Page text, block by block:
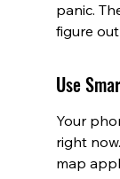
panic.
figure
Use
Your
right
map